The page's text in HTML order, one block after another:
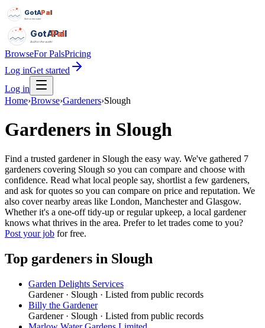
GotAPal
Pal
Built on the water
GotAPal
Pal
Built on the water
BrowseFor PalsPricing
Log inGet started
Log in
Home›Browse›Gardeners›Slough
Gardeners in Slough
Find a trusted gardener in Slough the easy way. We've gathered 7
gardeners covering Slough so you can compare and choose with
confidence. Read what local people say, shortlist a few gardeners,
and ask for quotes so you can compare on price and reputation. We
also cover nearby areas like London, Manchester and Glasgow.
Whether it's a one-off tidy-up or regular upkeep, a local gardener
knows what thrives in the area. Prefer to let trades come to you?
Post your job for free.
Top gardeners in Slough
Garden Delights Services
Gardener· Slough · Listed from public records
Billy the Gardener
Gardener· Slough · Listed from public records